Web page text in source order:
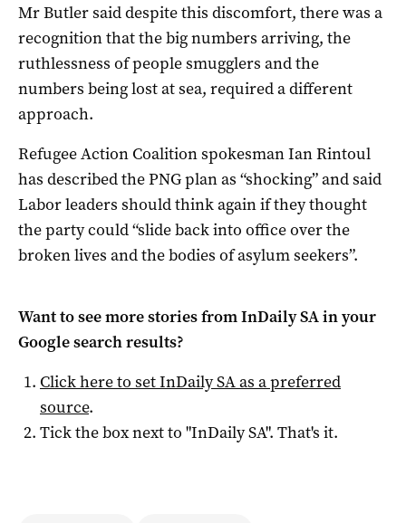
Mr Butler said despite this discomfort, there was a
recognition that the big numbers arriving, the
ruthlessness of people smugglers and the
numbers being lost at sea, required a different
approach.
Refugee Action Coalition spokesman Ian Rintoul
has described the PNG plan as “shocking” and said
Labor leaders should think again if they thought
the party could “slide back into office over the
broken lives and the bodies of asylum seekers”.
Want to see more stories fromInDaily SAin your
Google search results?
Click here to setInDaily SAas a preferred
source.
Tick the box next to "InDaily SA". That's it.